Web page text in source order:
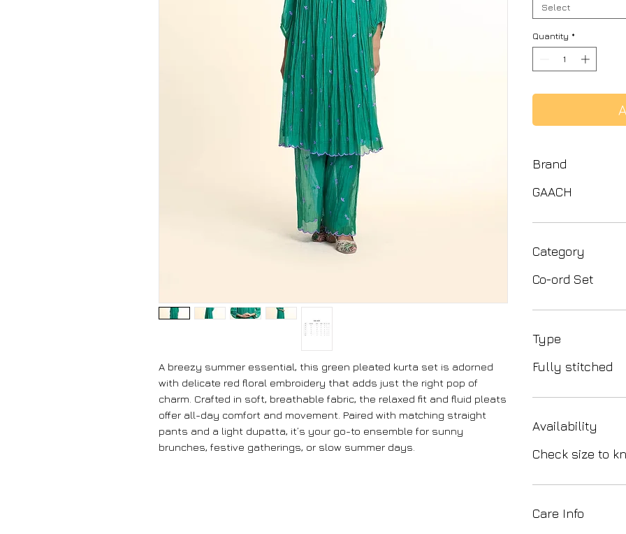
A breezy summer essential, this green pleated kurta set is adorned
with delicate red floral embroidery that adds just the right pop of
charm. Crafted in soft, breathable fabric, the relaxed fit and fluid pleats
offer all-day comfort and movement. Paired with matching straight
pants and a light dupatta, it’s your go-to ensemble for sunny
brunches, festive gatherings, or slow summer days.
Select
Quantity *
Brand
GAACH
Category
Co-ord Set
Type
Fully stitched
Availability
Check size to
Care Info